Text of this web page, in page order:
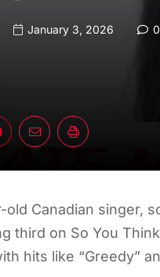
January 3, 2026
old Canadian singer,
third on So You
hits like “Greedy”